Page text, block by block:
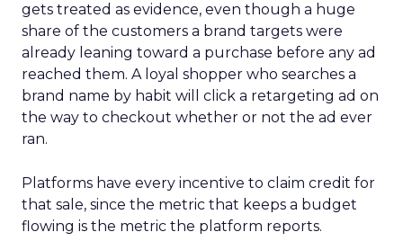
gets treated as evidence, even though a huge
share of the customers a brand targets were
already leaning toward a purchase before any ad
reached them. A loyal shopper who searches a
brand name by habit will click a retargeting ad on
the way to checkout whether or not the ad ever
ran.
Platforms have every incentive to claim credit for
that sale, since the metric that keeps a budget
flowing is the metric the platform reports.